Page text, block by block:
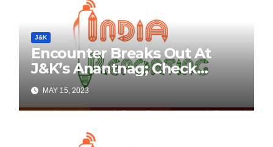
J&K
Encounter Breaks Out At
J&K’s Anantnag; Check
Details Here
MAY 15, 2023